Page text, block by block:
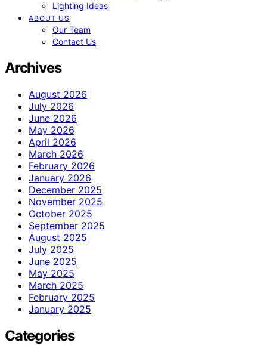
Lighting Ideas
ABOUT US
Our Team
Contact Us
Archives
August 2026
July 2026
June 2026
May 2026
April 2026
March 2026
February 2026
January 2026
December 2025
November 2025
October 2025
September 2025
August 2025
July 2025
June 2025
May 2025
March 2025
February 2025
January 2025
Categories